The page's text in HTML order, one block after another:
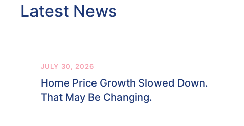
Latest News
JULY 30, 2026
Home Price Growth Slowed Down.
That May Be Changing.